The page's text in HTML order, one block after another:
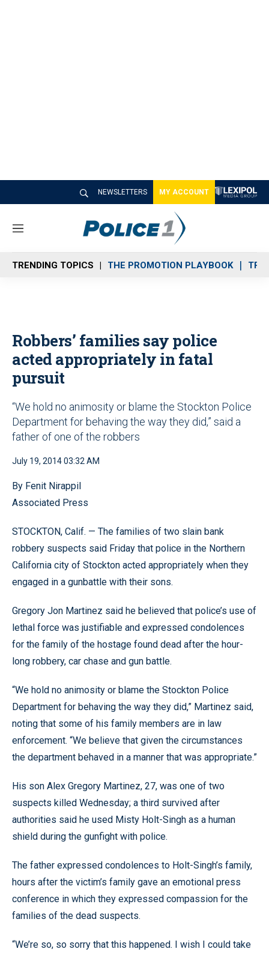
NEWSLETTERS MY ACCOUNT
M
n
u
TRENDING TOPICS THE PROMOTION PLAYBOOK
Robbers’ families say police
acted appropriately in fatal
pursuit
“We hold no animosity or blame the Stockton Police
Department for behaving the way they did,” said a
father of one of the robbers
July 19, 2014 03:32 AM
By Fenit Nirappil
Associated Press
STOCKTON, Calif. — The families of two slain bank
robbery suspects said Friday that police in the Northern
California city of Stockton acted appropriately when they
engaged in a gunbattle with their sons.
Gregory Jon Martinez said he believed that police’s use of
lethal force was justifiable and expressed condolences
for the family of the hostage found dead after the hour-
long robbery, car chase and gun battle.
“We hold no animosity or blame the Stockton Police
Department for behaving the way they did,” Martinez said,
noting that some of his family members are in law
enforcement. “We believe that given the circumstances
the department behaved in a manner that was appropriate.”
His son Alex Gregory Martinez, 27, was one of two
suspects killed Wednesday; a third survived after
authorities said he used Misty Holt-Singh as a human
shield during the gunfight with police.
The father expressed condolences to Holt-Singh’s family,
hours after the victim’s family gave an emotional press
conference in which they expressed compassion for the
families of the dead suspects.
“We’re so, so sorry that this happened. I wish I could take